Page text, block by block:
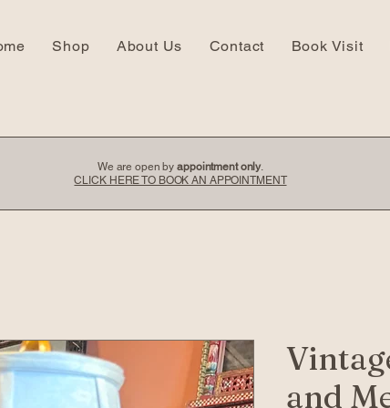
Shop About Us Contact Book Visit
We are open byappointment only.
CLICK HERE TO BOOK AN APPOINTMENT
and